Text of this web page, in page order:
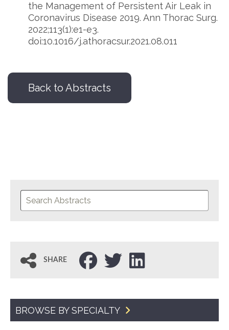
the Management of Persistent Air Leak in
Coronavirus Disease 2019. Ann Thorac Surg.
2022;113(1):e1-e3.
doi:10.1016/j.athoracsur.2021.08.011
Back to Abstracts
SHARE
BROWSE BY SPECIALTY